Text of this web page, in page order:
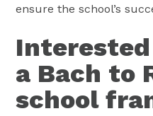
ensure the school’s
a Bach to
school